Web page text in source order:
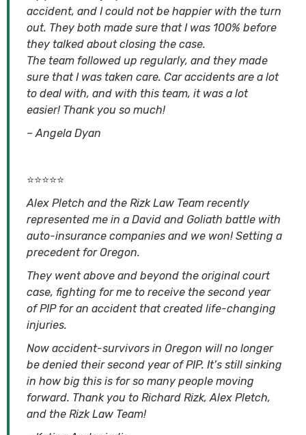
accident, and I could not be happier with the turn
out. They both made sure that I was 100% before
they talked about closing the case.
The team followed up regularly, and they made
sure that I was taken care. Car accidents are a lot
to deal with, and with this team, it was a lot
easier! Thank you so much!
– Angela Dyan
⭐⭐⭐⭐⭐
Alex Pletch and the Rizk Law Team recently
represented me in a David and Goliath battle with
auto-insurance companies and we won! Setting a
precedent for Oregon.
They went above and beyond the original court
case, fighting for me to receive the second year
of PIP for an accident that created life-changing
injuries.
Now accident-survivors in Oregon will no longer
be denied their second year of PIP. It’s still sinking
in how big this is for so many people moving
forward. Thank you to Richard Rizk, Alex Pletch,
and the Rizk Law Team!